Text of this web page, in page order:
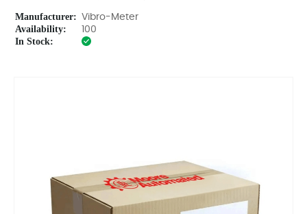
Manufacturer: Vibro-Meter
Availability: 100
In Stock: